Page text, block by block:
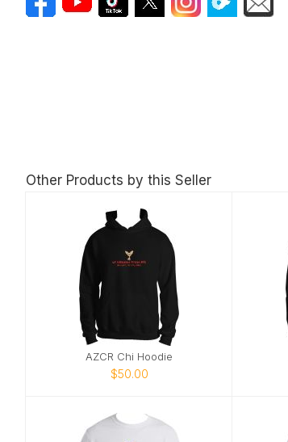
Other Products by this Seller
AZCR Chi Hoodie
$50.00